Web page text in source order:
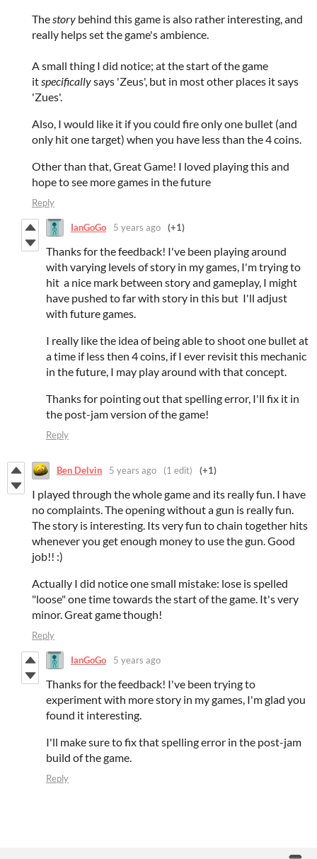
Thestory behind this game is also rather interesting, and
really helps set the game's ambience.
A small thing I did notice; at the start of the game
itspecificallysays 'Zeus', but in most other places it says
'Zues'.
Also, I would like it if you could fire only one bullet (and
only hit one target) when you have less than the 4 coins.
Other than that, Great Game! I loved playing this and
hope to see more games in the future
Reply
IanGoGo 5 years ago (+1)
Thanks for the feedback! I've been playing around
with varying levels of story in my games, I'm trying to
hit a nice mark between story and gameplay, I might
have pushed to far with story in this but I'll adjust
with future games.
I really like the idea of being able to shoot one bullet at
a time if less then 4 coins, if I ever revisit this mechanic
in the future, I may play around with that concept.
Thanks for pointing out that spelling error, I'll fix it in
the post-jam version of the game!
Reply
Ben Delvin 5 years ago (1 edit) (+1)
I played through the whole game and its really fun. I have
no complaints. The opening without a gun is really fun.
The story is interesting. Its very fun to chain together hits
whenever you get enough money to use the gun. Good
job!! :)
Actually I did notice one small mistake: lose is spelled
"loose" one time towards the start of the game. It's very
minor. Great game though!
Reply
IanGoGo 5 years ago
Thanks for the feedback! I've been trying to
experiment with more story in my games, I'm glad you
found it interesting.
I'll make sure to fix that spelling error in the post-jam
build of the game.
Reply